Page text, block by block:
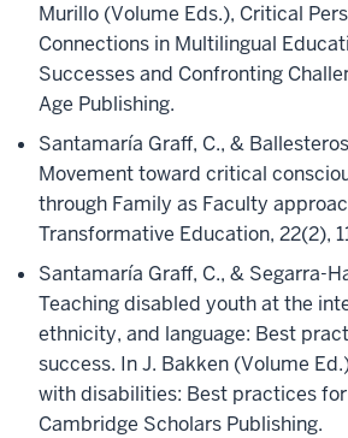
Murillo (Volume Eds.), Critical
Connections in Multilingual
Successes and Confronting
Age Publishing.
Santamaría Graff, C., &
Movement toward critical
through Family as Faculty
Transformative Education, 22(2),
Santamaría Graff, C., & Segarra-
Teaching disabled youth at the
ethnicity, and language: Best
success. In J. Bakken (Volume
with disabilities: Best practices
Cambridge Scholars Publishing.